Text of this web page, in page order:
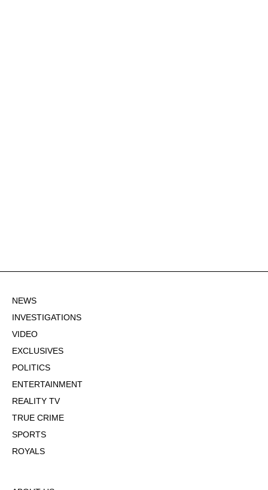
NEWS
INVESTIGATIONS
VIDEO
EXCLUSIVES
POLITICS
ENTERTAINMENT
REALITY TV
TRUE CRIME
SPORTS
ROYALS